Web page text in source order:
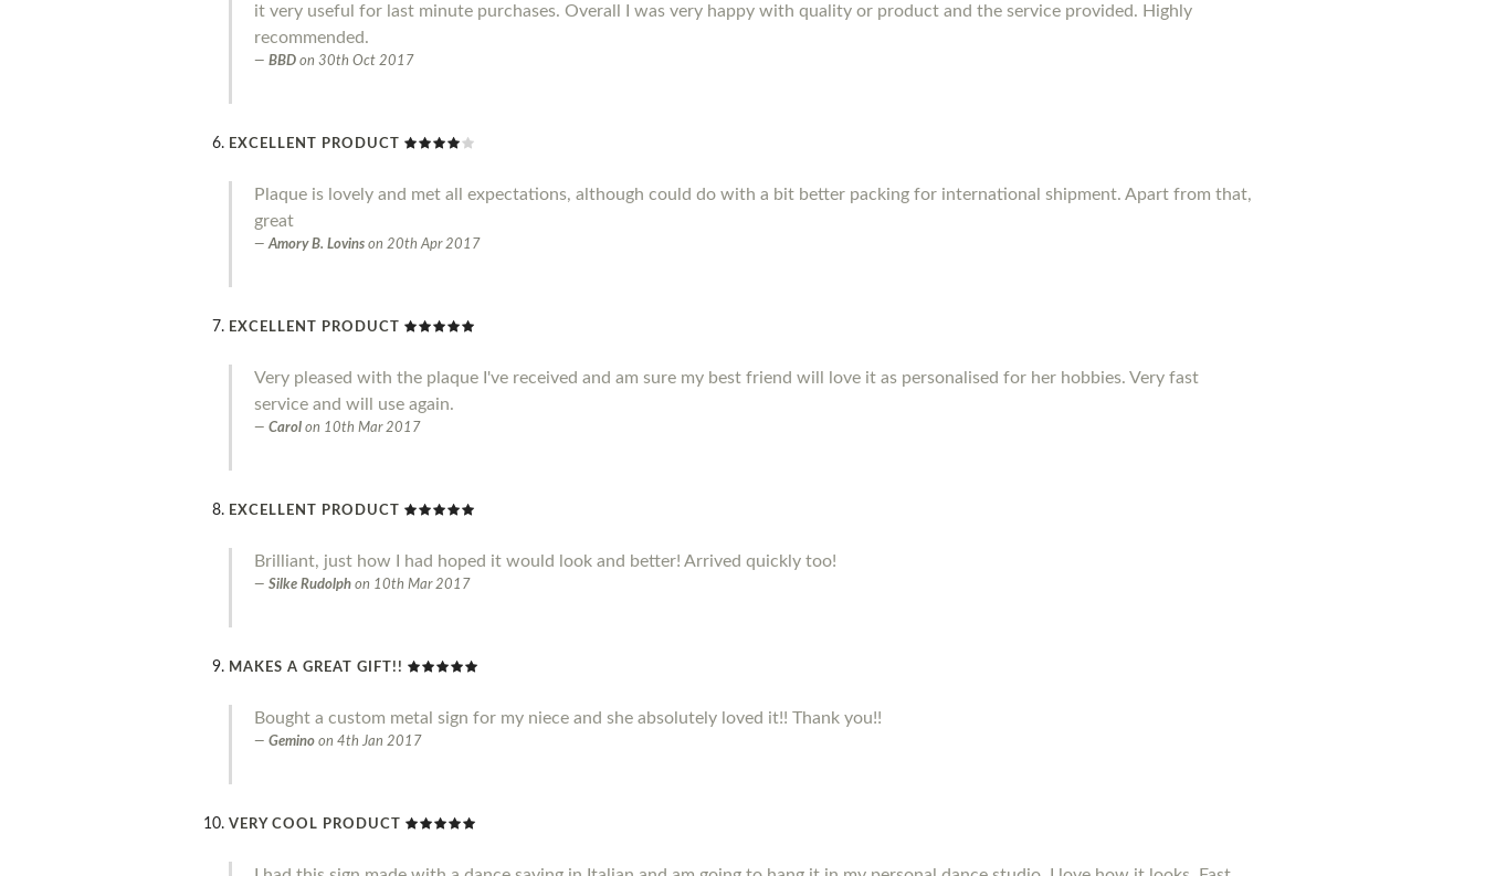
it very useful for last minute purchases. Overall I was very happy with quality or product and the service provided. Highly
recommended.
BBD on 30th Oct 2017
EXCELLENT PRODUCT
Plaque is lovely and met all expectations, although could do with a bit better packing for international shipment. Apart from that,
great
Amory B. Lovins on 20th Apr 2017
EXCELLENT PRODUCT
Very pleased with the plaque I've received and am sure my best friend will love it as personalised for her hobbies. Very fast
service and will use again.
Carol on 10th Mar 2017
EXCELLENT PRODUCT
Brilliant, just how I had hoped it would look and better! Arrived quickly too!
Silke Rudolph on 10th Mar 2017
MAKES A GREAT GIFT!!
Bought a custom metal sign for my niece and she absolutely loved it!! Thank you!!
Gemino on 4th Jan 2017
VERY COOL PRODUCT